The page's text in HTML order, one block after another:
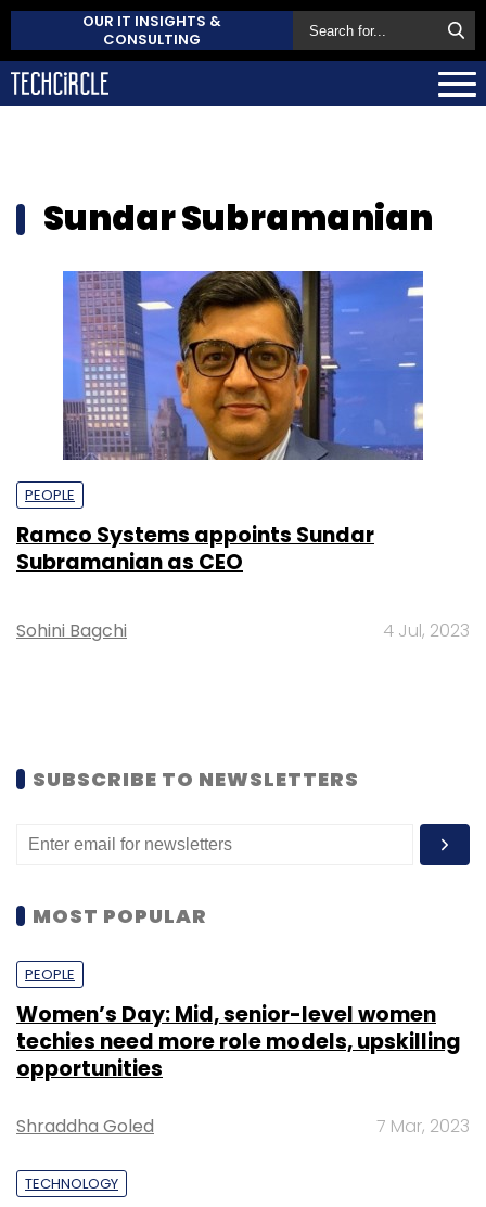
OUR IT INSIGHTS &
CONSULTING
Sundar Subramanian
PEOPLE
Ramco Systems appoints Sundar
Subramanian as CEO
Sohini Bagchi 4 Jul, 2023
SUBSCRIBE TO NEWSLETTERS
MOST POPULAR
PEOPLE
Women’s Day: Mid, senior-level women
techies need more role models, upskilling
opportunities
Shraddha Goled 7 Mar, 2023
TECHNOLOGY